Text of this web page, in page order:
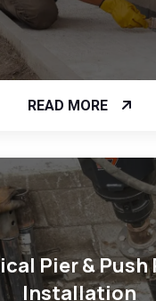
READ MORE
Pier & Push
Installation